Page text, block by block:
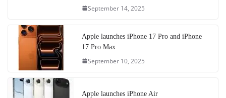
September 14, 2025
Apple launches iPhone 17 Pro and iPhone
17 Pro Max
September 10, 2025
Apple launches iPhone Air